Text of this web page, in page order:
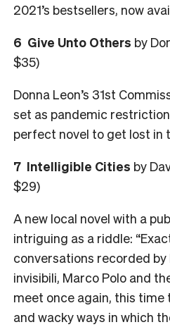
2021’s bestsellers, now
6 Give Unto Others by
$35)
Donna Leon’s 31st
set as pandemic
perfect novel to get lost in
7 Intelligible Cities by
$29)
A new local novel with a
intriguing as a riddle:
conversations recorded
invisibili, Marco Polo and
meet once again, this time
and wacky ways in which